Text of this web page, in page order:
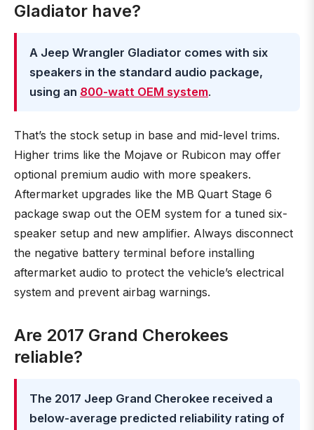
Gladiator have?
A Jeep Wrangler Gladiator comes with six
speakers in the standard audio package,
using an 800-watt OEM system.
That’s the stock setup in base and mid-level trims.
Higher trims like the Mojave or Rubicon may offer
optional premium audio with more speakers.
Aftermarket upgrades like the MB Quart Stage 6
package swap out the OEM system for a tuned six-
speaker setup and new amplifier. Always disconnect
the negative battery terminal before installing
aftermarket audio to protect the vehicle’s electrical
system and prevent airbag warnings.
Are 2017 Grand Cherokees
reliable?
The 2017 Jeep Grand Cherokee received a
below-average predicted reliability rating of